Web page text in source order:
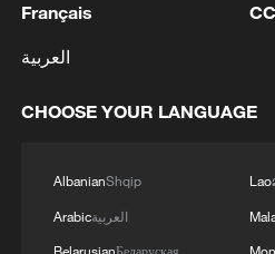
2 reverse withdrawal
Zelenskyy: 'During the
yesterday, we talked
railways in both
IS-linked group kills at
Français
العربية
CHOOSE YOUR LANGUAGE
AlbanianShqip
Arabicالعربية
Lao